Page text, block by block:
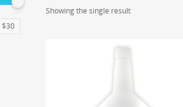
$30
Showing the single result